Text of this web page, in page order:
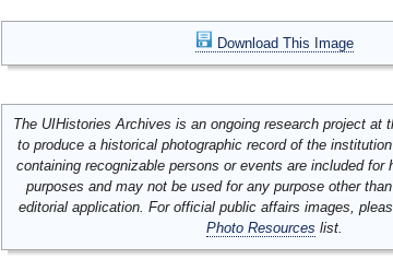
Download This Image
The UIHistories Archives is an ongoing research project at
to produce a historical photographic record of the
containing recognizable persons or events are included for
purposes and may not be used for any purpose other
editorial application. For official public affairs images,
Photo Resources list.